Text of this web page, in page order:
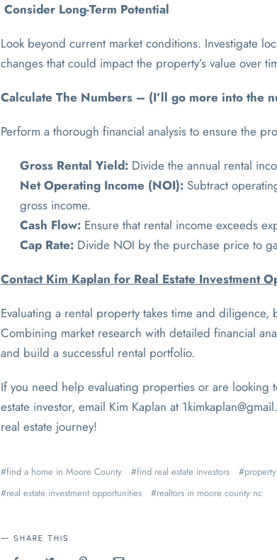
Consider Long-Term Potential
Look beyond current market conditions. Investigate
changes that could impact the property’s value over
Calculate The Numbers – (I’ll go more into the
Perform a thorough financial analysis to ensure the
Gross Rental Yield: Divide the annual rental
Net Operating Income (NOI): Subtract
gross income.
Cash Flow: Ensure that rental income exceeds
Cap Rate: Divide NOI by the purchase price to
Contact Kim Kaplan for Real Estate Investment
Evaluating a rental property takes time and
Combining market research with detailed financial
and build a successful rental portfolio.
If you need help evaluating properties or are looking
estate investor, email Kim Kaplan at
real estate journey!
find a home in Moore County find real estate investors
real estate investment opportunities
realtors in moore county nc
SHARE THIS